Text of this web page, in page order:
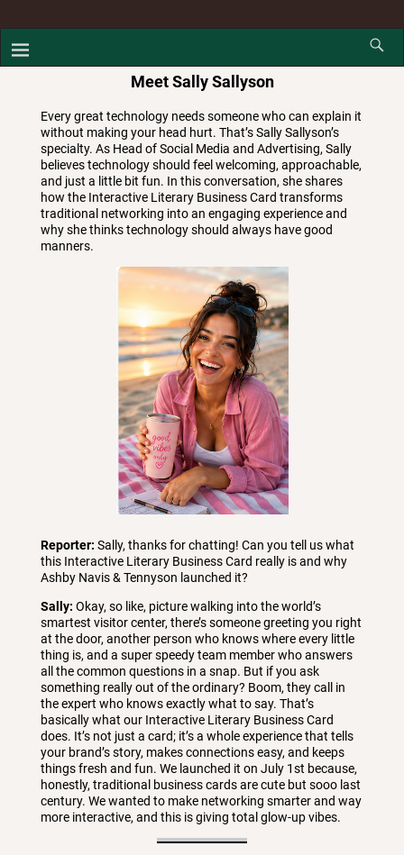
Meet Sally Sallyson
Every great technology needs someone who can explain it
without making your head hurt. That’s Sally Sallyson’s
specialty. As Head of Social Media and Advertising, Sally
believes technology should feel welcoming, approachable,
and just a little bit fun. In this conversation, she shares
how the Interactive Literary Business Card transforms
traditional networking into an engaging experience and
why she thinks technology should always have good
manners.
Reporter: Sally, thanks for chatting! Can you tell us what
this Interactive Literary Business Card really is and why
Ashby Navis & Tennyson launched it?
Sally: Okay, so like, picture walking into the world’s
smartest visitor center, there’s someone greeting you right
at the door, another person who knows where every little
thing is, and a super speedy team member who answers
all the common questions in a snap. But if you ask
something really out of the ordinary? Boom, they call in
the expert who knows exactly what to say. That’s
basically what our Interactive Literary Business Card
does. It’s not just a card; it’s a whole experience that tells
your brand’s story, makes connections easy, and keeps
things fresh and fun. We launched it on July 1st because,
honestly, traditional business cards are cute but sooo last
century. We wanted to make networking smarter and way
more interactive, and this is giving total glow-up vibes.